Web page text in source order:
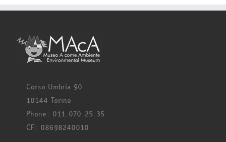
Corso Umbria 90
10144 Torino
Phone: 011.070.25.35
CF: 08698240010